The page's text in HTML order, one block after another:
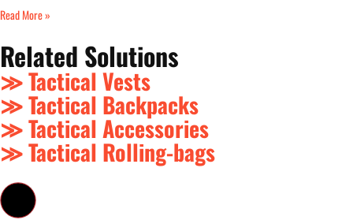
Read More »
Related Solutions
≫ Tactical Vests
≫ Tactical Backpacks
≫ Tactical Accessories
≫ Tactical Rolling-bags